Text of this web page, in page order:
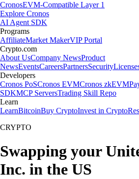
CronosEVM-Compatible Layer 1
Explore Cronos
AI Agent SDK
Programs
AffiliateMarket MakerVIP Portal
Crypto.com
About UsCompany NewsProduct
NewsEventsCareersPartnersSecurity
Developers
Cronos PoSCronos EVMCronos zkEVM
SDKMCP ServersTrading Skill Repo
Learn
LearnBitcoinBuy CryptoInvest in Crypto
CRYPTO
Swapping your
Inc. in the US